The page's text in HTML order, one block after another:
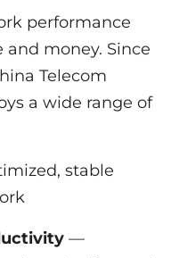
performance
money. Since
Telecom
a wide range of
stable
—